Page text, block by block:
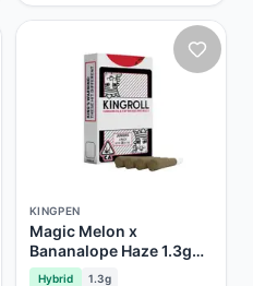
KINGPEN
Magic Melon x
Bananalope Haze 1.3g
Prerolls Kingroll
Hybrid 1.3g